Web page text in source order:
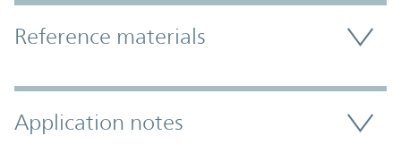
Accordion Section
Reference materials
Application notes